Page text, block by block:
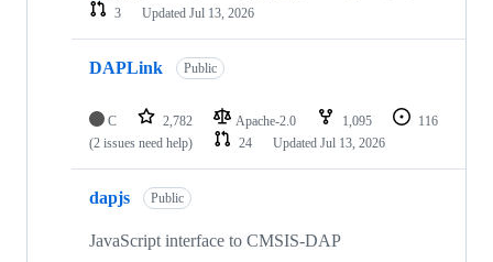
3
Updated Jul 13, 2026
DAPLink Public
C 2,782 Apache-2.0 1,095
116
(2 issues need help)
24 Updated Jul 13, 2026
dapjs Public
JavaScript interface to CMSIS-DAP